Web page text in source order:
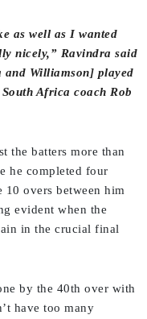
as well as I wanted
nicely,” Ravindra said
Williamson] played
Africa coach Rob
the batters more than
he completed four
overs between him
evident when the
in the crucial final
by the 40th over with
have too many